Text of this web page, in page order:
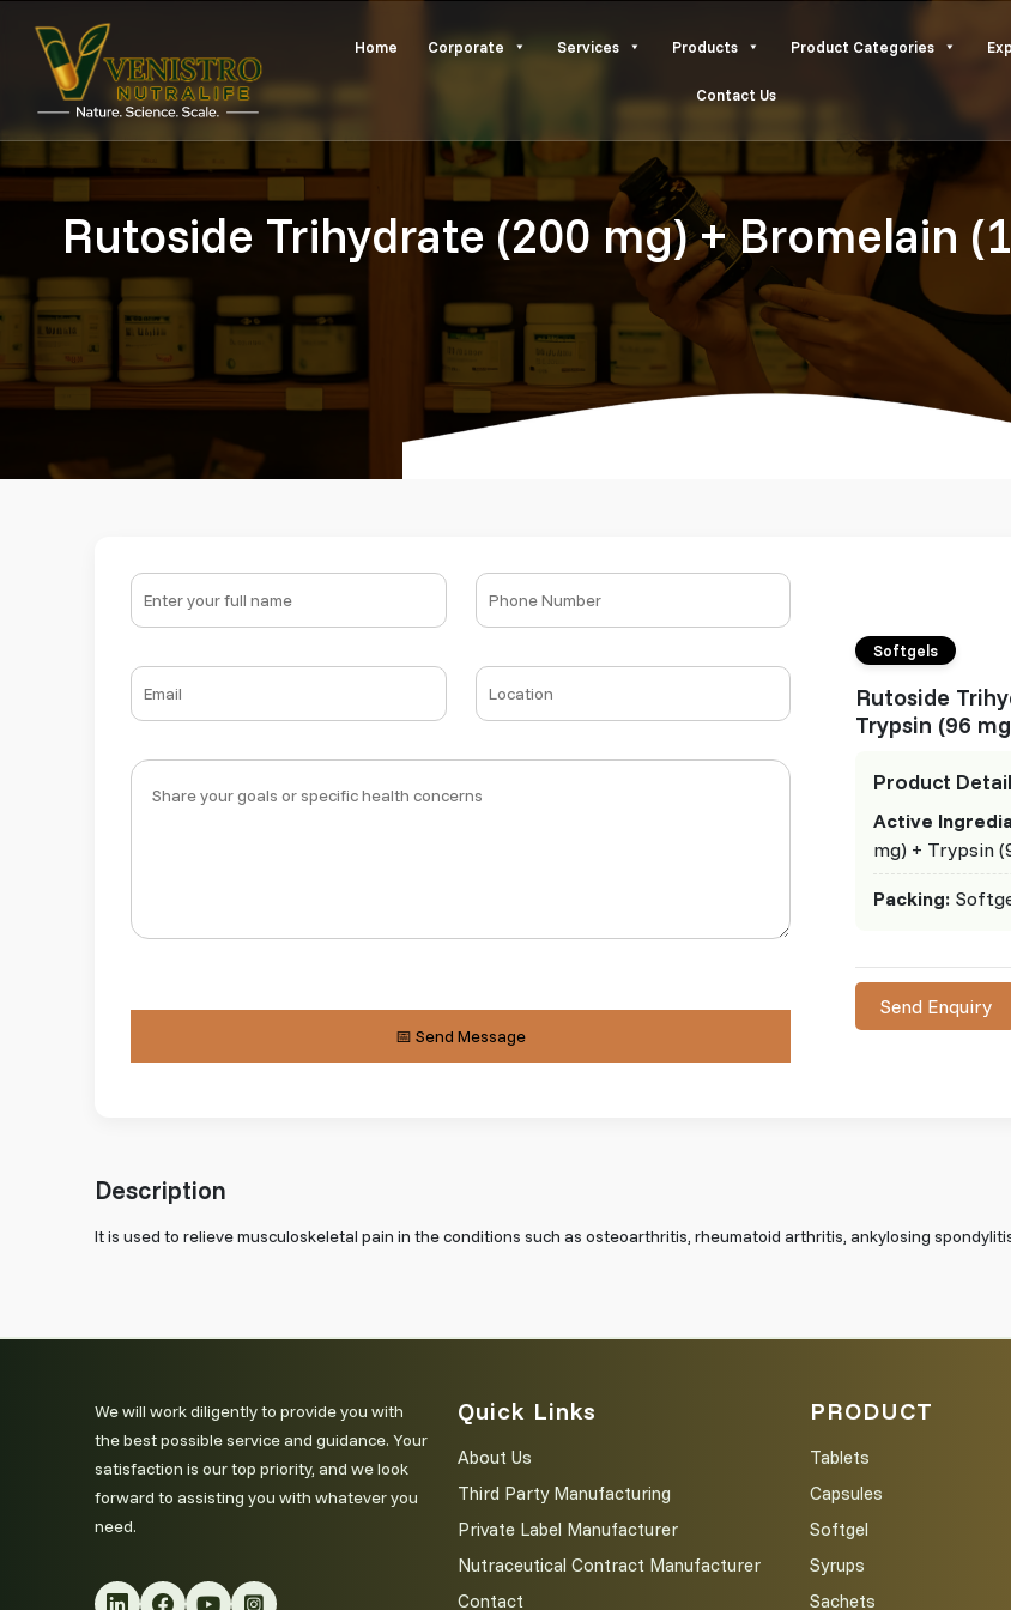
Home Corporate Services Products Product Categories
Contact Us
Rutoside Trihydrate (200 mg) + Bromelain
Softgels
Rutoside
Trypsin (96
Product
Active
mg) + Trypsin
Packing:
Send Enquiry
Description
It is used to relieve musculoskeletal pain in the conditions such as osteoarthritis, rheumatoid arthritis, ankylosing
We will work diligently to provide you with
the best possible service and guidance. Your
satisfaction is our top priority, and we look
forward to assisting you with whatever you
need.
Quick Links
About Us
Third Party Manufacturing
Private Label Manufacturer
Nutraceutical Contract Manufacturer
Contact
PRODUCT
Tablets
Capsules
Softgel
Syrups
Sachets